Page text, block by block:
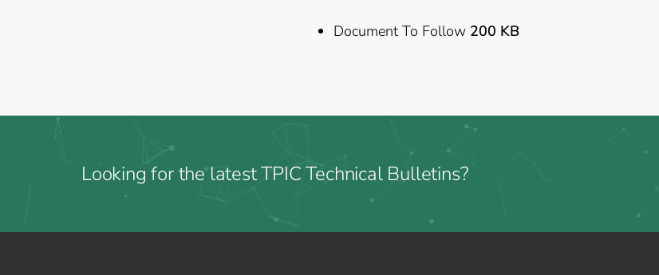
Document To Follow 200 KB
Looking for the latest TPIC Technical Bulletins?